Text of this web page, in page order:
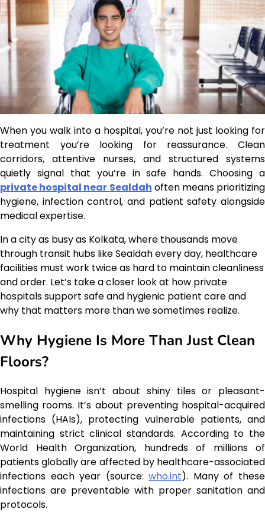
When you walk into a hospital, you’re not just looking for
treatment you’re looking for reassurance. Clean
corridors, attentive nurses, and structured systems
quietly signal that you’re in safe hands. Choosing a
private hospital near Sealdah often means prioritizing
hygiene, infection control, and patient safety alongside
medical expertise.
In a city as busy as Kolkata, where thousands move
through transit hubs like Sealdah every day, healthcare
facilities must work twice as hard to maintain cleanliness
and order. Let’s take a closer look at how private
hospitals support safe and hygienic patient care and
why that matters more than we sometimes realize.
Why Hygiene Is More Than Just Clean
Floors?
Hospital hygiene isn’t about shiny tiles or pleasant-
smelling rooms. It’s about preventing hospital-acquired
infections (HAIs), protecting vulnerable patients, and
maintaining strict clinical standards. According to the
World Health Organization, hundreds of millions of
patients globally are affected by healthcare-associated
infections each year (source:who.int). Many of these
infections are preventable with proper sanitation and
protocols.